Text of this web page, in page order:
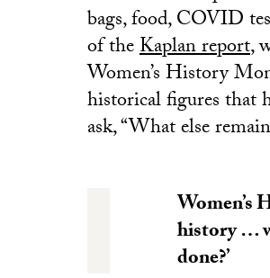
bags, food, COVID
of theKaplan report,
Women’s History
historical figures that
ask, “What else
Women’s
history …
done?’